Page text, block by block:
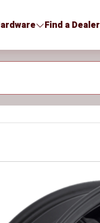
Find a Dealer